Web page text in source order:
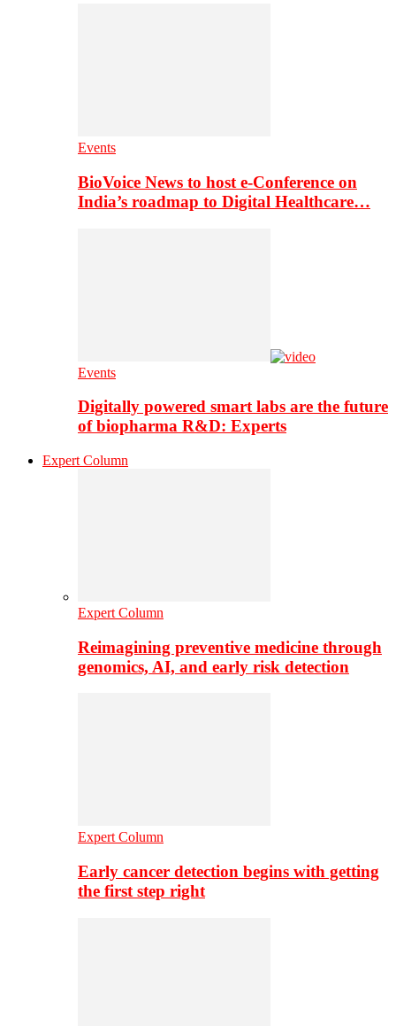
Events
BioVoice News to host e-Conference on
India’s roadmap to Digital Healthcare…
Events
Digitally powered smart labs are the future
of biopharma R&D: Experts
Expert Column
Expert Column
Reimagining preventive medicine through
genomics, AI, and early risk detection
Expert Column
Early cancer detection begins with getting
the first step right